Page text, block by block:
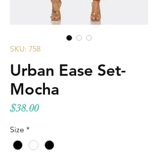
SKU: 758
Urban Ease Set-
Mocha
$38.00Price
Size *